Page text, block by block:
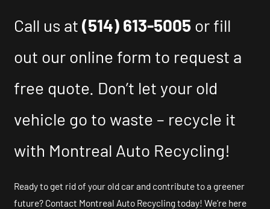
Call us at(514) 613-5005 or fill
out our online form to request a
free quote. Don’t let your old
vehicle go to waste – recycle it
with Montreal Auto Recycling!
Ready to get rid of your old car and contribute to a greener
future? Contact Montreal Auto Recycling today! We’re here